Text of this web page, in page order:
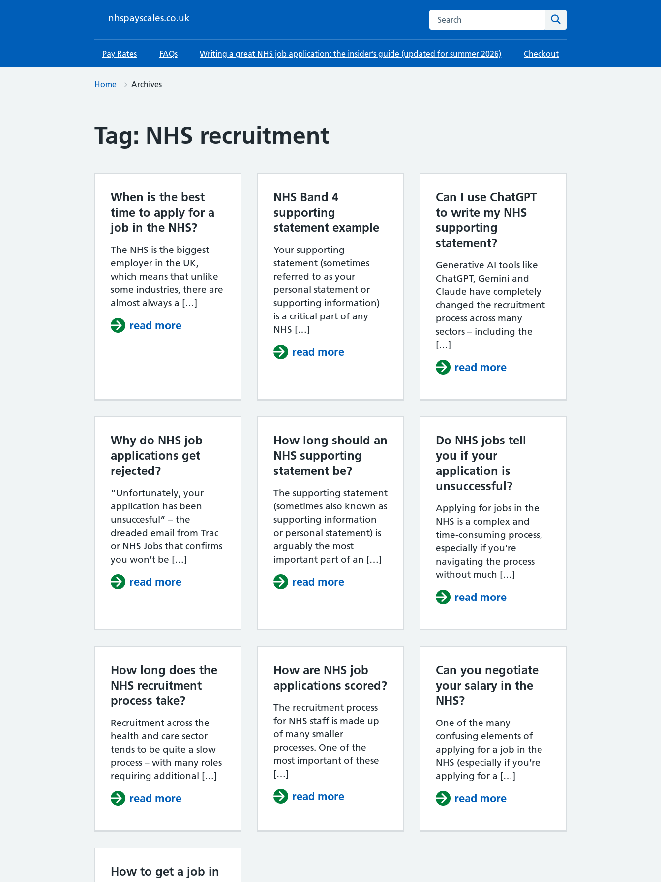
nhspayscales.co.uk Search this website
Pay Rates FAQs Writing a great NHS job application: the insider’s guide (updated for summer 2026) Checkout
Home Archives
Tag: NHS recruitment
When is the best
time to apply for a
job in the NHS?
The NHS is the biggest
employer in the UK,
which means that unlike
some industries, there are
almost always a […]
read more about When is the best time to apply for a job in the NHS?
NHS Band 4
supporting
statement example
Your supporting
statement (sometimes
referred to as your
personal statement or
supporting information)
is a critical part of any
NHS […]
read moreabout NHS Band 4 supporting statement example
Can I use ChatGPT
to write my NHS
supporting
statement?
Generative AI tools like
ChatGPT, Gemini and
Claude have completely
changed the recruitment
process across many
sectors – including the
[…]
read more
Why do NHS job
applications get
rejected?
“Unfortunately, your
application has been
unsuccesful” – the
dreaded email from Trac
or NHS Jobs that confirms
you won’t be […]
read more about Why do NHS job applications get rejected?
How long should an
NHS supporting
statement be?
The supporting statement
(sometimes also known as
supporting information
or personal statement) is
arguably the most
important part of an […]
read moreabout How long should an NHS supporting statement be?
Do NHS jobs tell
you if your
application is
unsuccessful?
Applying for jobs in the
NHS is a complex and
time-consuming process,
especially if you’re
navigating the process
without much […]
read more
How long does the
NHS recruitment
process take?
Recruitment across the
health and care sector
tends to be quite a slow
process – with many roles
requiring additional […]
read more about How long does the NHS recruitment process take?
How are NHS job
applications scored?
The recruitment process
for NHS staff is made up
of many smaller
processes. One of the
most important of these
[…]
read moreabout How are NHS job applications scored?
Can you negotiate
your salary in the
NHS?
One of the many
confusing elements of
applying for a job in the
NHS (especially if you’re
applying for a […]
read more
How to get a job in